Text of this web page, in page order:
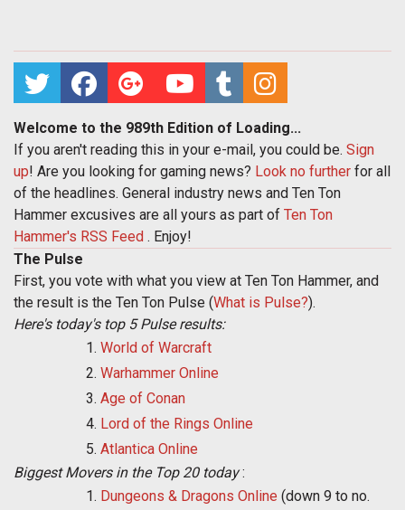
Welcome to the 989th Edition of Loading...
If you aren't reading this in your e-mail, you could be. Sign
up! Are you looking for gaming news? Look no further for all
of the headlines. General industry news and Ten Ton
Hammer excusives are all yours as part of Ten Ton
Hammer's RSS Feed . Enjoy!
The Pulse
First, you vote with what you view at Ten Ton Hammer, and
the result is the Ten Ton Pulse (What is Pulse?).
Here's today's top 5 Pulse results:
World of Warcraft
Warhammer Online
Age of Conan
Lord of the Rings Online
Atlantica Online
Biggest Movers in the Top 20 today:
Dungeons & Dragons Online (down 9 to no.